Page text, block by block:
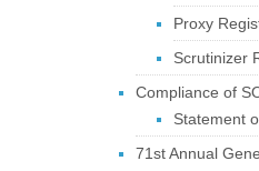
Proxy
Scrutinizer
Compliance of
Statement
71st Annual